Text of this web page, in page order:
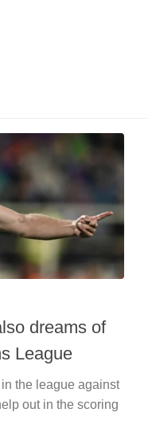
dreams of
League
the league against
out in the scoring